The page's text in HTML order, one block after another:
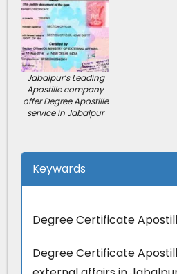
Jabalpur’s Leading
Apostille company
offer Degree Apostille
service in Jabalpur
Keywards
Degree Certificate
Degree Certificate